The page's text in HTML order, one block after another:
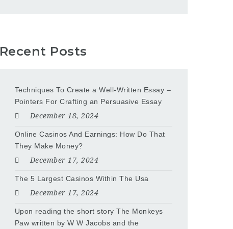
Recent Posts
Techniques To Create a Well-Written Essay –
Pointers For Crafting an Persuasive Essay
December 18, 2024
Online Casinos And Earnings: How Do That
They Make Money?
December 17, 2024
The 5 Largest Casinos Within The Usa
December 17, 2024
Upon reading the short story The Monkeys
Paw written by W W Jacobs and the